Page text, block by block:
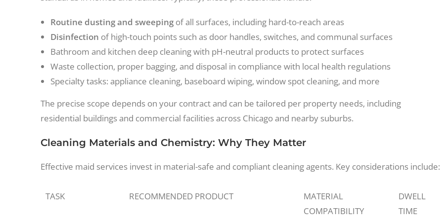
Routine dusting and sweeping of all surfaces, including hard-to-reach areas
Disinfection of high-touch points such as door handles, switches, and communal surfaces
Bathroom and kitchen deep cleaning with pH-neutral products to protect surfaces
Waste collection, proper bagging, and disposal in compliance with local health regulations
Specialty tasks: appliance cleaning, baseboard wiping, window spot cleaning, and more
The precise scope depends on your contract and can be tailored per property needs, including
residential buildings and commercial facilities across Chicago and nearby suburbs.
Cleaning Materials and Chemistry: Why They Matter
Effective maid services invest in material-safe and compliant cleaning agents. Key considerations include:
TASK RECOMMENDED PRODUCT
MATERIAL
COMPATIBILITY
DWELL
TIME